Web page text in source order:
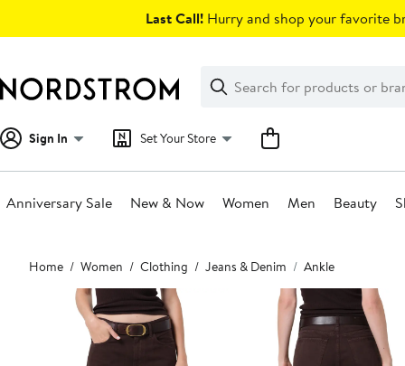
Last Call! Hurry and shop your favorite
Search
Clear
Clear
Search
Sign In Set Your Store
Anniversary Sale New & Now Women Men Beauty
Main
content
Home Women Clothing Jeans & Denim Ankle